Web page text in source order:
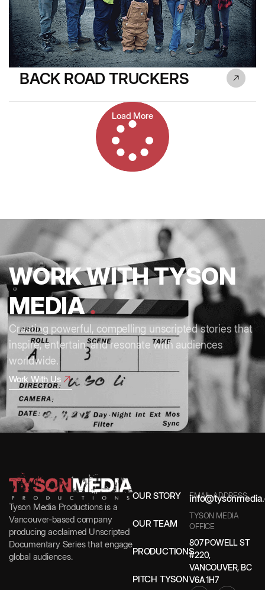
BACK ROAD TRUCKERS
Load More
WORK WITH TYSON
MEDIA.
Creating powerful, compelling unscripted stories that
inspire, entertain, and resonate with audiences
worldwide.
Work With Us
Tyson Media Productions is a
Vancouver-based company
producing acclaimed Unscripted
Documentary Series that engage
global audiences.
OUR STORY
OUR TEAM
PRODUCTIONS
PITCH TYSON
EMAIL ADDRESS
TYSON MEDIA
OFFICE
807 POWELL ST
#220,
VANCOUVER, BC
V6A 1H7